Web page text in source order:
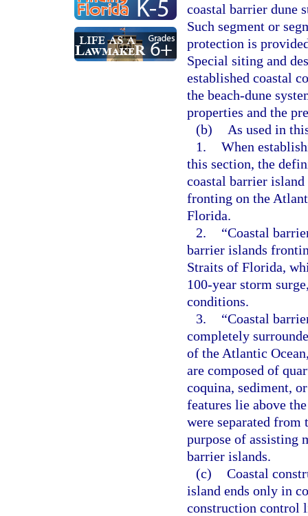
coastal barrier dune
Such segment or
protection is
Special siting and
established coastal
the beach-dune
properties and the
(b)
As used in
1. When
this section, the
coastal barrier island
fronting on the
Florida.
2.
“Coastal
barrier islands
Straits of Florida,
100-year storm
conditions.
3.
“Coastal
completely
of the Atlantic
are composed of
coquina, sediment,
features lie above
were separated
purpose of assisting
barrier islands.
(c) Coastal
island ends only in
construction control